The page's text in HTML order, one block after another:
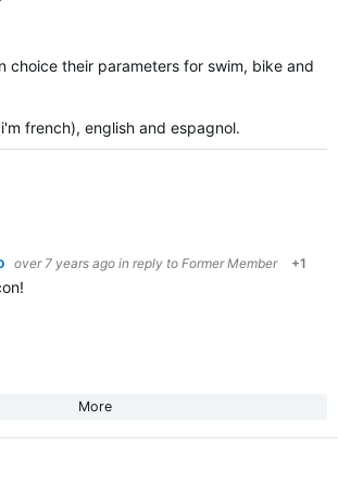
choice their parameters for swim, bike and
french), english and espagnol.
over 7 years ago in reply to Former Member +1
More